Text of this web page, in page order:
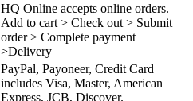
HQ Online accepts online orders.
Add to cart > Check out > Submit
order > Complete payment
>Delivery
PayPal, Payoneer, Credit Card
includes Visa, Master, American
Express, JCB, Discover.